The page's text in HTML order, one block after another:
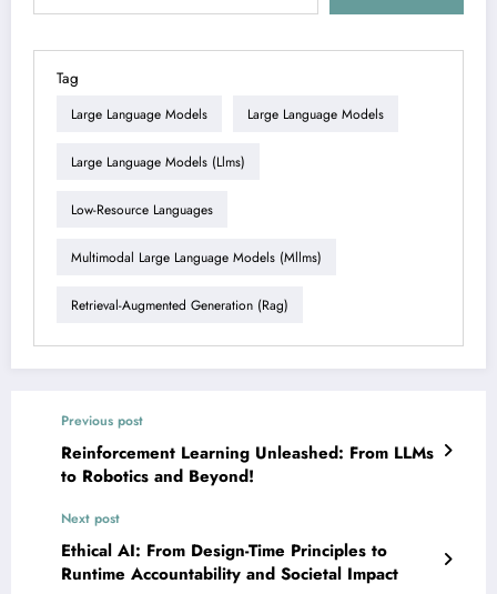
Tag
Large Language Models Large Language Models
Large Language Models (llms)
Low-Resource Languages
Multimodal Large Language Models (mllms)
Retrieval-Augmented Generation (rag)
Previous post
Reinforcement Learning Unleashed: From LLMs
to Robotics and Beyond!
Next post
Ethical AI: From Design-Time Principles to
Runtime Accountability and Societal Impact